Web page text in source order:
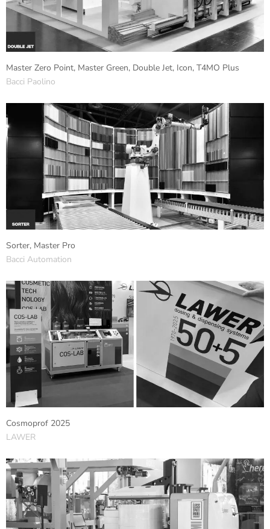
Master Zero Point, Master Green, Double Jet, Icon, T4MO Plus
Bacci Paolino
Sorter, Master Pro
Bacci Automation
Cosmoprof 2025
LAWER